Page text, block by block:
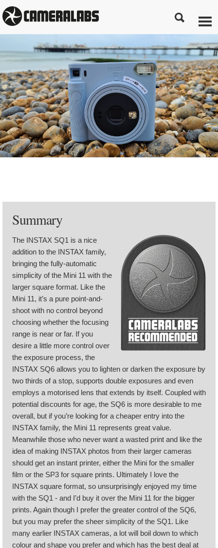
Summary
The INSTAX SQ1 is a nice
addition to the INSTAX family,
bringing the fully-automatic
simplicity of the Mini 11 with the
larger square format. Like the
Mini 11, it’s a pure point-and-
shoot with no control beyond
choosing whether the focusing
range is near or far. If you
desire a little more control over
the exposure process, the
INSTAX SQ6 allows you to lighten or darken the exposure by
two thirds of a stop, supports double exposures and even
employs a motorised lens that extends by itself. Coupled with
potential discounts for age, the SQ6 is more desirable to me
overall, but if you’re looking for a cheaper entry into the
INSTAX family, the Mini 11 represents great value.
Meanwhile those who never want a wasted print and like the
idea of making INSTAX photos from their larger cameras
should get an instant printer, either the Mini for the smaller
film or the SP3 for square prints. Ultimately I love the
INSTAX square format, so unsurprisingly enjoyed my time
with the SQ1 - and I’d buy it over the Mini 11 for the bigger
prints. Again though I prefer the greater control of the SQ6,
but you may prefer the sheer simplicity of the SQ1. Like
many earlier INSTAX cameras, a lot will boil down to which
colour and shape you prefer and which has the best deal at